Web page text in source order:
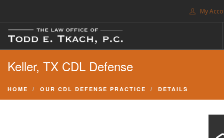
My
FREE CONSULTATION. CALL 214-999-0595
TRAFFIC TICKETS
Keller, TX CDL Defense
HOME OUR CDL DEFENSE PRACTICE DETAILS